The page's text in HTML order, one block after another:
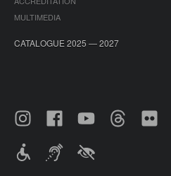
MULTIMEDIA
CATALOGUE 2025 — 2027